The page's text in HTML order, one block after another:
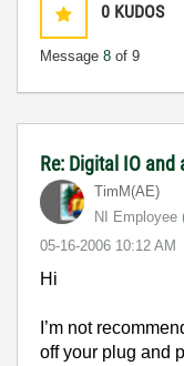
0 KUDOS
Message 8 of 9
Re: Digital IO and
TimM(AE)
NI
‎05-16-2006 10:12 AM
Hi
I’m not
off your plug and